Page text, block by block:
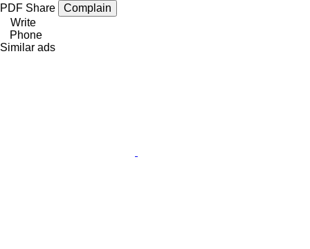
PDF Share
Complain
Write
Phone
Similar ads